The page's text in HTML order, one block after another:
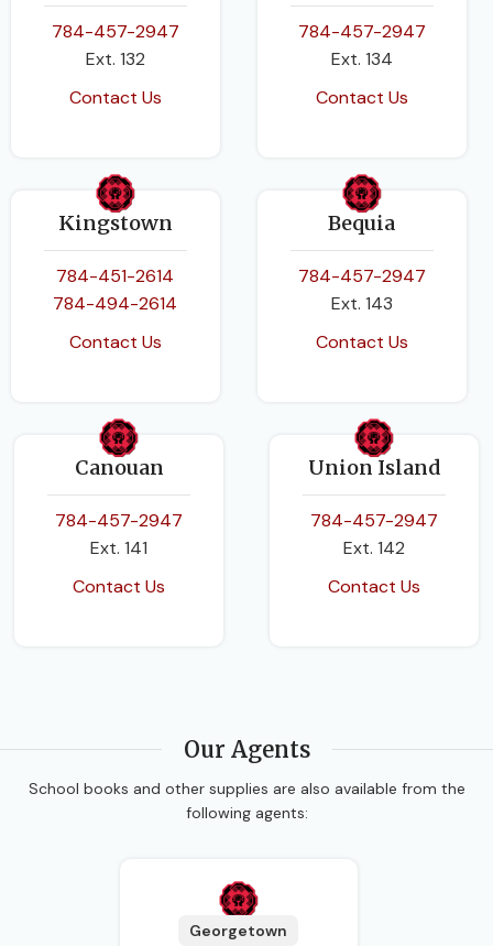
784-457-2947
Ext. 132
Contact Us
784-457-2947
Ext. 134
Contact Us
Kingstown
784-451-2614
784-494-2614
Contact Us
Bequia
784-457-2947
Ext. 143
Contact Us
Canouan
784-457-2947
Ext. 141
Contact Us
Union Island
784-457-2947
Ext. 142
Contact Us
Our Agents
School books and other supplies are also available from the
following agents:
Georgetown